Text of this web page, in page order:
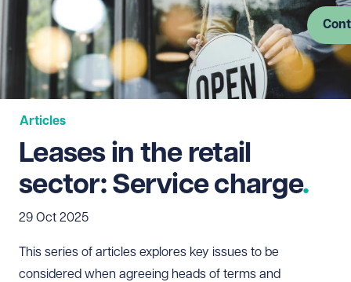
Articles
Leases in the retail
sector: Service charge
29 Oct 2025
This series of articles explores key issues to be
considered when agreeing heads of terms and